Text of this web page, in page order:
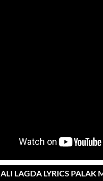
LAGDA LYRICS PALAK